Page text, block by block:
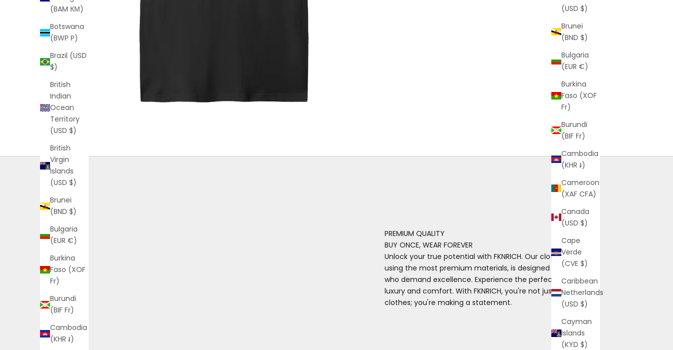
(USD $)
Brunei
(BND $)
Bulgaria
(EUR €)
Burkina
Faso (XOF
Fr)
Burundi
(BIF Fr)
Cambodia
(KHR ៛)
Cameroon
(XAF CFA)
Canada
(USD $)
Cape
Verde
(CVE $)
Caribbean
Netherlands
(USD $)
Cayman
Islands
(KYD $)
(BAM КМ)
Botswana
(BWP P)
Brazil (USD
$)
British
Indian
Ocean
Territory
(USD $)
British
Virgin
Islands
(USD $)
Brunei
(BND $)
Bulgaria
(EUR €)
Burkina
Faso (XOF
Fr)
Burundi
(BIF Fr)
Cambodia
(KHR ៛)
PREMIUM QUALITY
BUY ONCE, WEAR FOREVER
Unlock your true potential with FKNRICH. Our clothing, made
using the most premium materials, is designed for those
who demand excellence. Experience the perfect blend of
luxury and comfort. With FKNRICH, you're not just wearing
clothes; you're making a statement.